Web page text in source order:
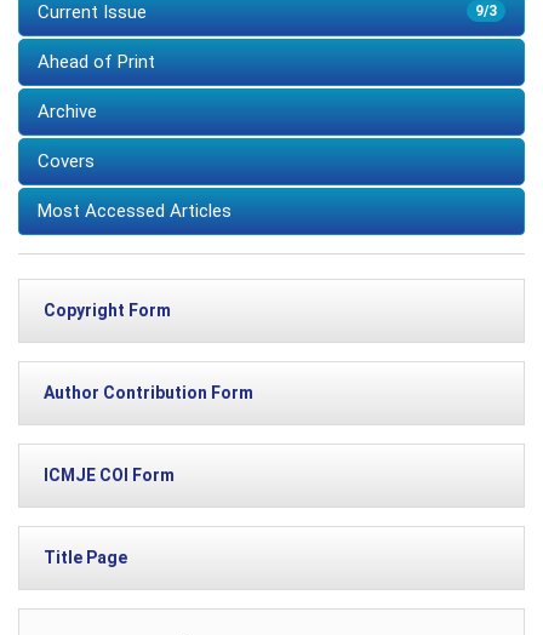
9/3
Current Issue
Ahead of Print
Archive
Covers
Most Accessed Articles
Copyright Form
Author Contribution Form
ICMJE COI Form
Title Page